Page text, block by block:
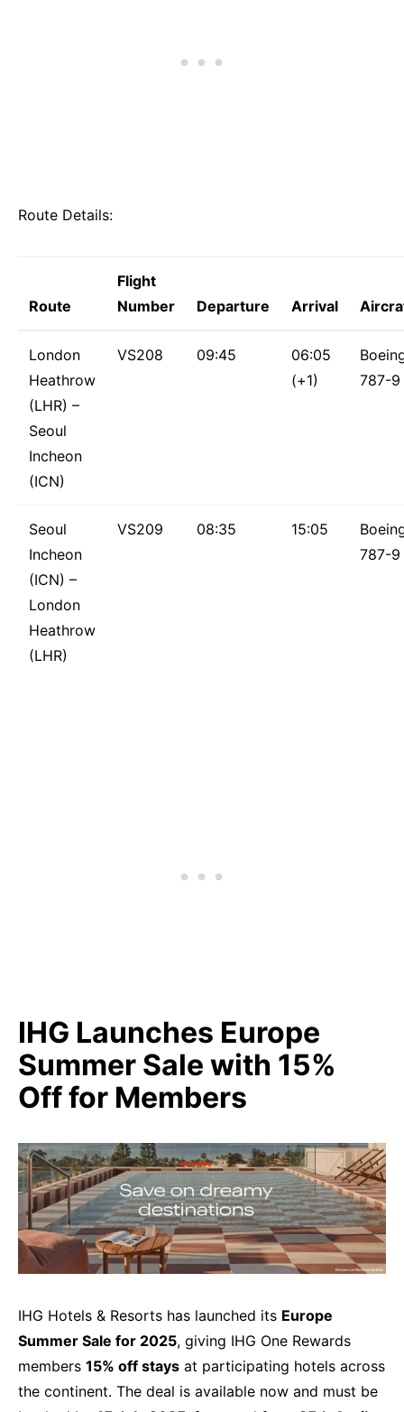
Route Details:
Route
Flight
Number
Departure Arrival
London
Heathrow
(LHR) –
Seoul
Incheon
(ICN)
VS208 09:45
06:05
(+1)
787-9
Seoul
Incheon
(ICN) –
London
Heathrow
(LHR)
VS209 08:35 15:05
787-9
IHG Launches Europe
Summer Sale with 15%
Off for Members
IHG Hotels & Resorts has launched its Europe
Summer Sale for 2025, giving IHG One Rewards
members 15% off stays at participating hotels across
the continent. The deal is available now and must be